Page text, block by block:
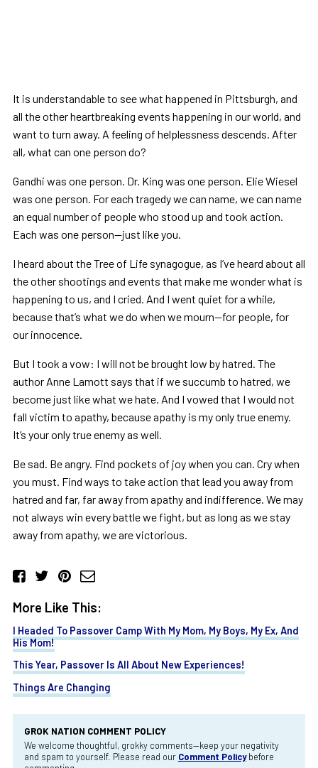
It is understandable to see what happened in Pittsburgh, and
all the other heartbreaking events happening in our world, and
want to turn away. A feeling of helplessness descends. After
all, what can one person do?
Gandhi was one person. Dr. King was one person. Elie Wiesel
was one person. For each tragedy we can name, we can name
an equal number of people who stood up and took action.
Each was one person—just like you.
I heard about the Tree of Life synagogue, as I’ve heard about all
the other shootings and events that make me wonder what is
happening to us, and I cried. And I went quiet for a while,
because that’s what we do when we mourn—for people, for
our innocence.
But I took a vow: I will not be brought low by hatred. The
author Anne Lamott says that if we succumb to hatred, we
become just like what we hate. And I vowed that I would not
fall victim to apathy, because apathy is my only true enemy.
It’s your only true enemy as well.
Be sad. Be angry. Find pockets of joy when you can. Cry when
you must. Find ways to take action that lead you away from
hatred and far, far away from apathy and indifference. We may
not always win every battle we fight, but as long as we stay
away from apathy, we are victorious.
More Like This:
I Headed To Passover Camp With My Mom, My Boys, My Ex, And
His Mom!
This Year, Passover Is All About New Experiences!
Things Are Changing
GROK NATION COMMENT POLICY
We welcome thoughtful, grokky comments—keep your negativity
and spam to yourself. Please read our Comment Policybefore